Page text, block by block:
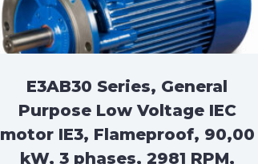
E3AB30 Series, General
Purpose Low Voltage IEC
motor IE3, Flameproof, 90,00
kW, 3 phases, 2981 RPM,